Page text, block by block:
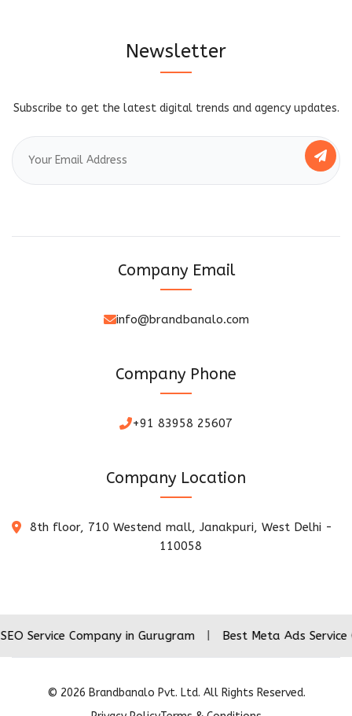
Newsletter
Subscribe to get the latest digital trends and agency updates.
Company Email
info@brandbanalo.com
Company Phone
+91 83958 25607
Company Location
8th floor, 710 Westend mall, Janakpuri, West Delhi -
110058
Company in Gurugram | Best Meta Ads Service
© 2026 Brandbanalo Pvt. Ltd. All Rights Reserved.